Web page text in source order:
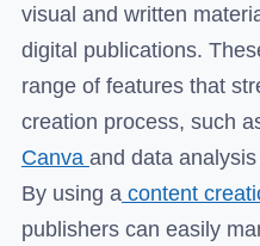
visual and written
digital publications.
range of features that
creation process, such
Canva and data
By using a content
publishers can easily